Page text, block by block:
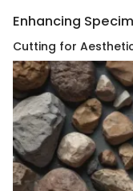
Enhancing
Cutting for